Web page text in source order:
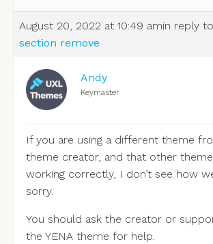
August 20, 2022 at 10:49 amin reply
section remove
Andy
Keymaster
If you are using a different theme
theme creator, and that other
working correctly, I don’t see how
sorry.
You should ask the creator or
the YENA theme for help.